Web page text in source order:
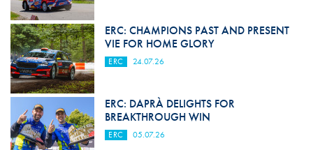
ERC: CHAMPIONS PAST AND PRESENT
VIE FOR HOME GLORY
ERC 24.07.26
ERC: DAPRÀ DELIGHTS FOR
BREAKTHROUGH WIN
ERC 05.07.26